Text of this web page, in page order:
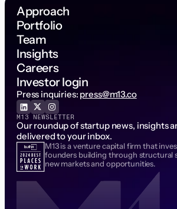
Approach
Portfolio
Team
Insights
Careers
Investor login
Press inquiries: press@m13.co
M13 is a venture capital firm that
founders building through structural
new markets and opportunities.
M13 NEWSLETTER
Our roundup of startup news, insights
delivered to your inbox.
Email Address